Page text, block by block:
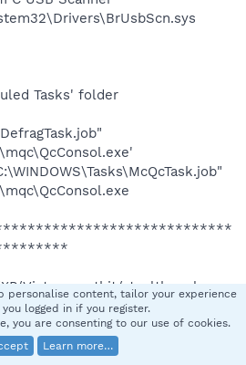
Tasks' folder
XP/Vista - rootkit/stealth malware
www.gmer.net
10:13:50
Pack 2 NTFS
personalise content, tailor your experience
logged in if you register.
you are consenting to our use of cookies.
Learn more…